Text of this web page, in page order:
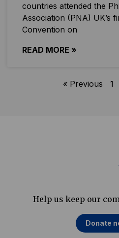
countries attended the
Association (PNA) UK’s
Convention on
READ MORE »
« Previous 1
Help us keep our
Donate